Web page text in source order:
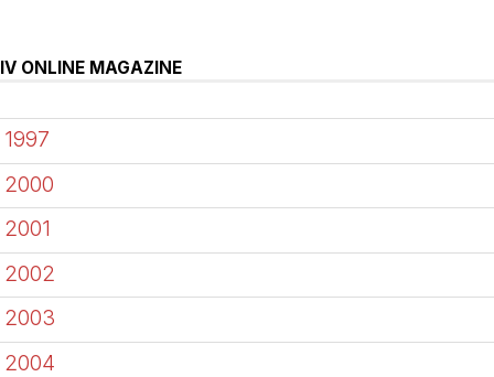
IV ONLINE MAGAZINE
1997
2000
2001
2002
2003
2004